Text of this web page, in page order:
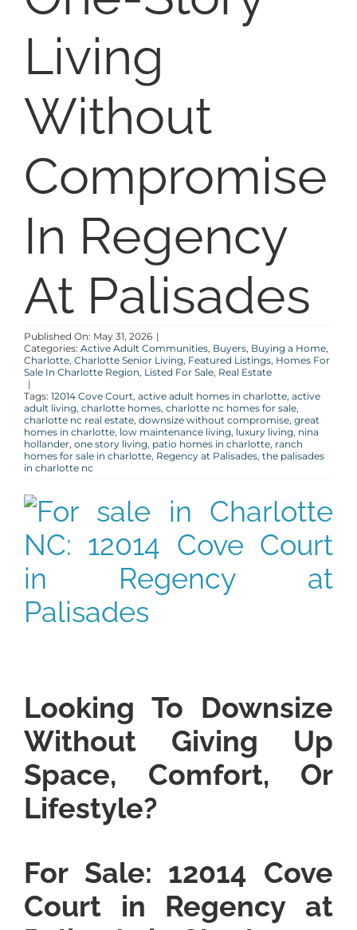
SELL
COMMUNITIES
BLOG
ABOUT
CONTACT
Living
Without
Compromise
In Regency
At Palisades
Published On: May 31, 2026 |
Categories: Active Adult Communities, Buyers, Buying a Home,
Charlotte, Charlotte Senior Living, Featured Listings, Homes For
Sale In Charlotte Region, Listed For Sale, Real Estate
|
Tags: 12014 Cove Court, active adult homes in charlotte, active
adult living, charlotte homes, charlotte nc homes for sale,
charlotte nc real estate, downsize without compromise, great
homes in charlotte, low maintenance living, luxury living, nina
hollander, one story living, patio homes in charlotte, ranch
homes for sale in charlotte, Regency at Palisades, the palisades
in charlotte nc
Looking To Downsize
Without Giving Up
Space, Comfort, Or
Lifestyle?
For Sale: 12014 Cove
Court in Regency at